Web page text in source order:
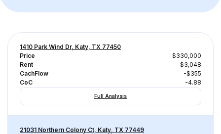
1410 Park Wind Dr, Katy, TX 77450
Price
$330,000
Rent
$3,048
CachFlow
-$355
CoC
-4.88
Full Analysis
21031 Northern Colony Ct, Katy, TX 77449